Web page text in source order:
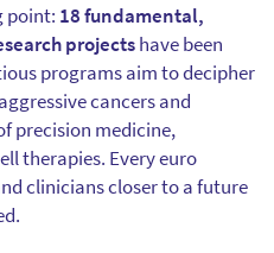
point: 18 fundamental,
projectshave been
programs aim to decipher
cancers and
precision medicine,
therapies. Every euro
clinicians closer to a future